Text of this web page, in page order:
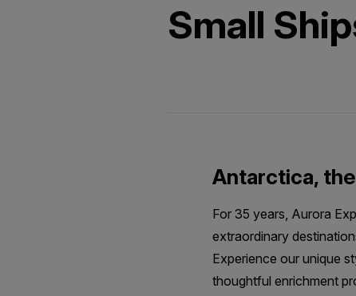
Small
Antarctica,
For 35 years, Aurora
extraordinary
Experience our unique
thoughtful enrichment